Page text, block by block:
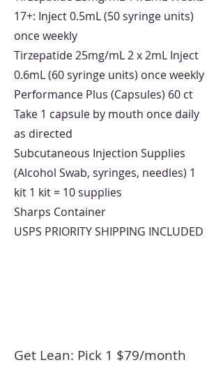
17+: Inject 0.5mL (50 syringe units)
once weekly
Tirzepatide 25mg/mL 2 x 2mL Inject
0.6mL (60 syringe units) once weekly
Performance Plus (Capsules) 60 ct
Take 1 capsule by mouth once daily
as directed
Subcutaneous Injection Supplies
(Alcohol Swab, syringes, needles) 1
kit 1 kit = 10 supplies
Sharps Container
USPS PRIORITY SHIPPING INCLUDED
Get Lean: Pick 1 $79/month